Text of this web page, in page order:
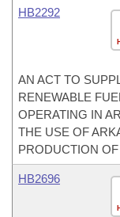
HB2292
AN ACT TO
RENEWABLE
OPERATING IN
THE USE OF
PRODUCTION
HB2696